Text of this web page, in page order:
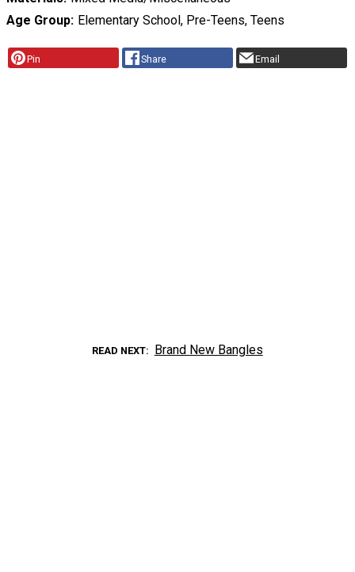
Age Group Elementary School, Pre-Teens, Teens
Pin Share Email
READ NEXT Brand New Bangles